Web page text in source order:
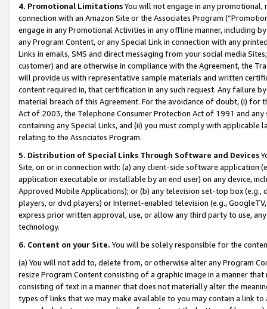
4. Promotional LimitationsYou will not engage in any
connection with an Amazon Site or the Associates Program
engage in any Promotional Activities in any offline manner, including
any Program Content, or any Special Link in connection with any
Links in emails, SMS and direct messaging from your social media
customer) and are otherwise in compliance with the Agreement, the
will provide us with representative sample materials and written
content required in, that certification in any such request. Any failure
material breach of this Agreement. For the avoidance of doubt, (i) for
Act of 2003, the Telephone Consumer Protection Act of 1991 and
containing any Special Links, and (ii) you must comply with
relating to the Associates Program.
5. Distribution of Special Links Through Software and Devices
Site, on or in connection with: (a) any client-side software application
application executable or installable by an end user) on any device,
Approved Mobile Applications); or (b) any television set-top box
players, or dvd players) or Internet-enabled television (e.g.,
express prior written approval, use, or allow any third party to use,
technology.
6. Content on your Site. You will be solely responsible for the
(a) You will not add to, delete from, or otherwise alter any Program
resize Program Content consisting of a graphic image in a manner
consisting of text in a manner that does not materially alter the
types of links that we may make available to you may contain a link